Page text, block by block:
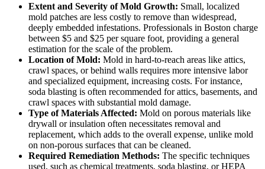
Extent and Severity of Mold Growth: Small, localized
mold patches are less costly to remove than widespread,
deeply embedded infestations. Professionals in Boston charge
between $5 and $25 per square foot, providing a general
estimation for the scale of the problem.
Location of Mold: Mold in hard-to-reach areas like attics,
crawl spaces, or behind walls requires more intensive labor
and specialized equipment, increasing costs. For instance,
soda blasting is often recommended for attics, basements, and
crawl spaces with substantial mold damage.
Type of Materials Affected: Mold on porous materials like
drywall or insulation often necessitates removal and
replacement, which adds to the overall expense, unlike mold
on non-porous surfaces that can be cleaned.
Required Remediation Methods: The specific techniques
used, such as chemical treatments, soda blasting, or HEPA